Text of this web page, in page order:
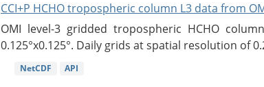
CCI+P HCHO tropospheric column L3 data from
OMI level-3 gridded tropospheric HCHO
0.125°x0.125°. Daily grids at spatial resolution of
NetCDF API